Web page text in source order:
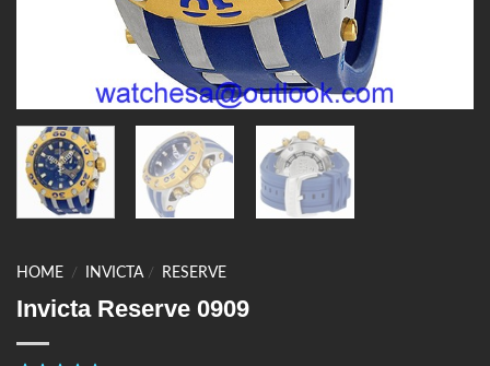
HOME / INVICTA / RESERVE
Invicta Reserve 0909